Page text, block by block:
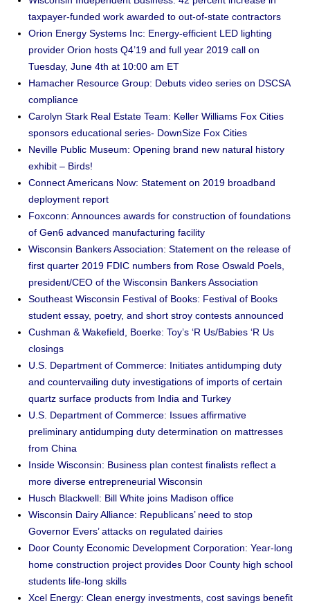
taxpayer-funded work awarded to out-of-state contractors
Orion Energy Systems Inc: Energy-efficient LED lighting
provider Orion hosts Q4’19 and full year 2019 call on
Tuesday, June 4th at 10:00 am ET
Hamacher Resource Group: Debuts video series on DSCSA
compliance
Carolyn Stark Real Estate Team: Keller Williams Fox Cities
sponsors educational series- DownSize Fox Cities
Neville Public Museum: Opening brand new natural history
exhibit – Birds!
Connect Americans Now: Statement on 2019 broadband
deployment report
Foxconn: Announces awards for construction of foundations
of Gen6 advanced manufacturing facility
Wisconsin Bankers Association: Statement on the release of
first quarter 2019 FDIC numbers from Rose Oswald Poels,
president/CEO of the Wisconsin Bankers Association
Southeast Wisconsin Festival of Books: Festival of Books
student essay, poetry, and short stroy contests announced
Cushman & Wakefield, Boerke: Toy’s ‘R Us/Babies ‘R Us
closings
U.S. Department of Commerce: Initiates antidumping duty
and countervailing duty investigations of imports of certain
quartz surface products from India and Turkey
U.S. Department of Commerce: Issues affirmative
preliminary antidumping duty determination on mattresses
from China
Inside Wisconsin: Business plan contest finalists reflect a
more diverse entrepreneurial Wisconsin
Husch Blackwell: Bill White joins Madison office
Wisconsin Dairy Alliance: Republicans’ need to stop
Governor Evers’ attacks on regulated dairies
Door County Economic Development Corporation: Year-long
home construction project provides Door County high school
students life-long skills
Xcel Energy: Clean energy investments, cost savings benefit